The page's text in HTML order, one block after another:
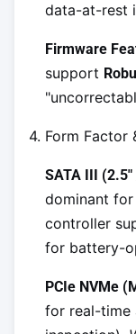
data-at-rest
Firmware
support
4. Form Factor
SATA III
dominant for
controller
for battery-
PCIe NVMe
for real-time